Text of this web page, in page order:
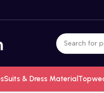
Suits & Dress Material